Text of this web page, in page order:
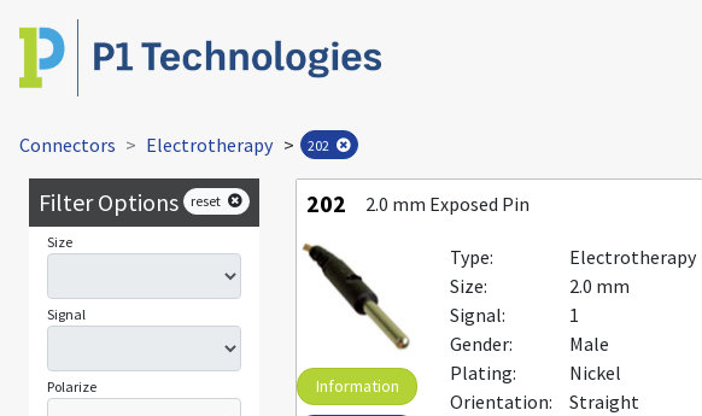
Connectors Electrotherapy> 202
Filter Options reset
Size
Signal
Polarize
202 2.0 mm Exposed Pin
Information
Type:
Electrotherapy
Size:
2.0 mm
Signal:
1
Gender:
Male
Plating:
Nickel
Orientation:
Straight